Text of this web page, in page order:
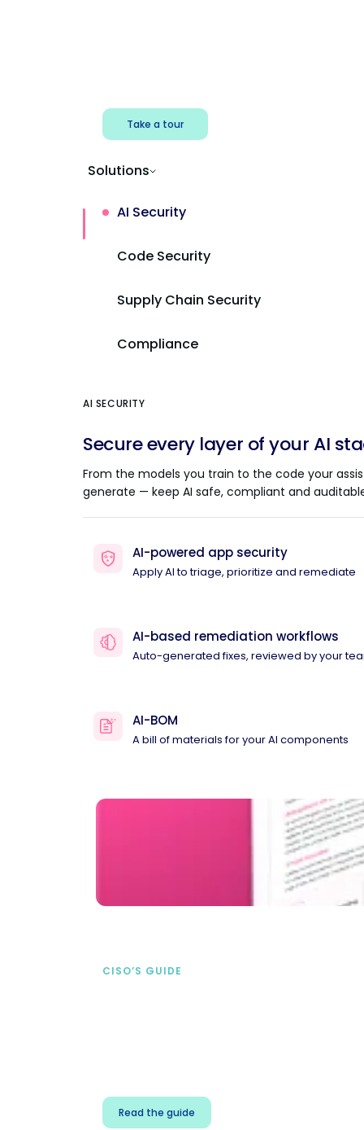
Take a tour
Solutions
AI Security
Code Security
Supply Chain Security
Compliance
AI SECURITY
Secure every layer of your AI
From the models you train to the code your
generate — keep AI safe, compliant and
AI-powered app security
Apply AI to triage, prioritize and remediate
AI-based remediation workflows
Auto-generated fixes, reviewed by your
AI-BOM
A bill of materials for your AI components
CISO’S GUIDE
Read the guide